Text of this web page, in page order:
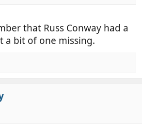
that Russ Conway had a
a bit of one missing.